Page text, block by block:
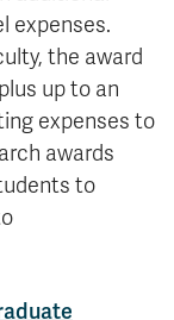
expenses.
the award
up to an
expenses to
awards
to